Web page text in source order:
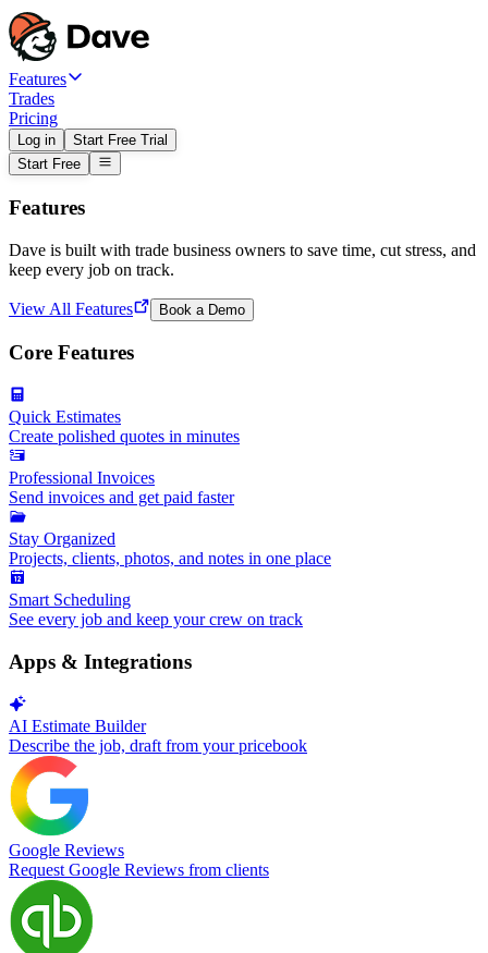
Features
Trades
Pricing
Log in
Start Free Trial
Start Free
Features
Dave is built with trade business owners to save time, cut stress, and
keep every job on track.
View All Features Book a Demo
Core Features
Quick Estimates
Create polished quotes in minutes
Professional Invoices
Send invoices and get paid faster
Stay Organized
Projects, clients, photos, and notes in one place
Smart Scheduling
See every job and keep your crew on track
Apps & Integrations
AI Estimate Builder
Describe the job, draft from your pricebook
Google Reviews
Request Google Reviews from clients